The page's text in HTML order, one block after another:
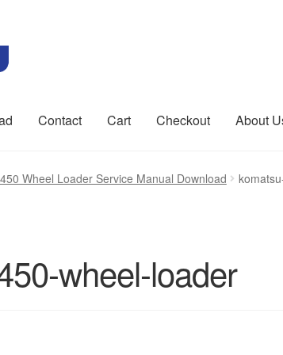
Contact Cart Checkout About
My accountSitemap
Wheel Loader Service Manual Download
wheel-loader